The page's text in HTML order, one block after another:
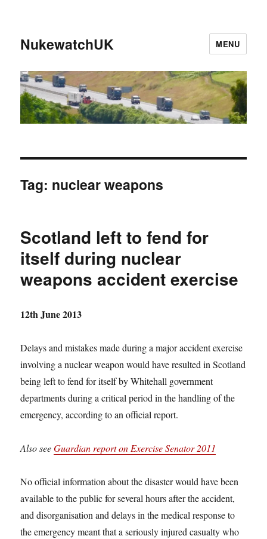
NukewatchUK MENU
Tag: nuclear weapons
Scotland left to fend for
itself during nuclear
weapons accident exercise
12th June 2013
Delays and mistakes made during a major accident exercise
involving a nuclear weapon would have resulted in Scotland
being left to fend for itself by Whitehall government
departments during a critical period in the handling of the
emergency, according to an official report.
Also seeGuardian report on Exercise Senator 2011
No official information about the disaster would have been
available to the public for several hours after the accident,
and disorganisation and delays in the medical response to
the emergency meant that a seriously injured casualty who